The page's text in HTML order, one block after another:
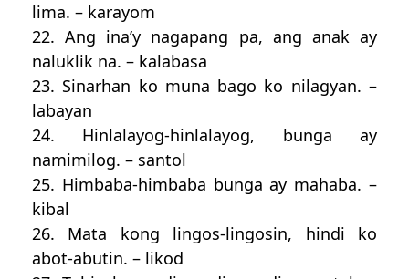
lima. – karayom
22. Ang ina’y nagapang pa, ang anak ay
naluklik na. – kalabasa
23. Sinarhan ko muna bago ko nilagyan. –
labayan
24. Hinlalayog-hinlalayog, bunga ay
namimilog. – santol
25. Himbaba-himbaba bunga ay mahaba. –
kibal
26. Mata kong lingos-lingosin, hindi ko
abot-abutin. – likod